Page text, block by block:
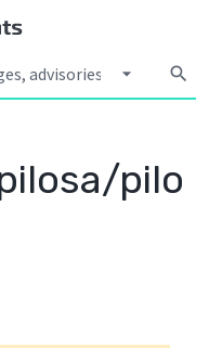
arrow_drop_down search
pilo